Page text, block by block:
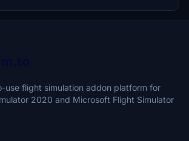
use flight simulation addon platform for
2020 and Microsoft Flight Simulator